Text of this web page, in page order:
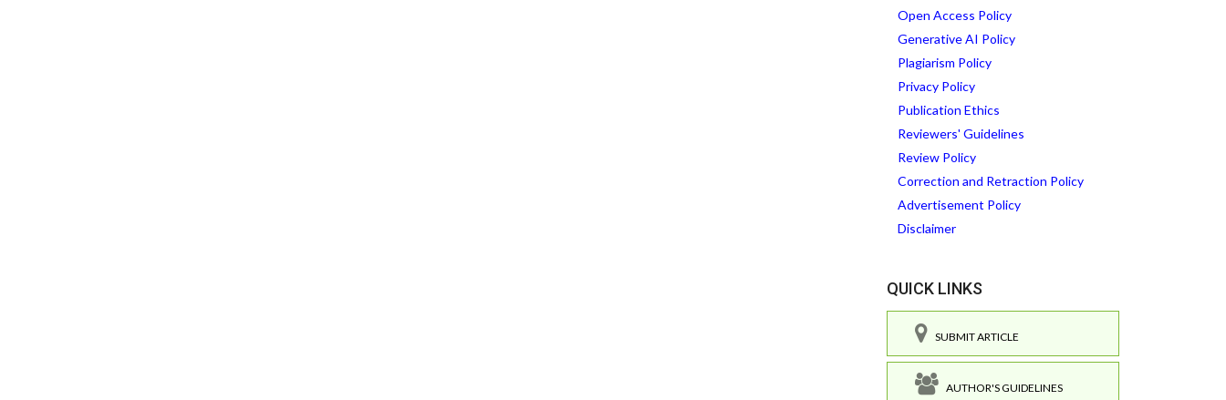
Open Access Policy
Generative AI Policy
Plagiarism Policy
Privacy Policy
Publication Ethics
Reviewers' Guidelines
Review Policy
Correction and Retraction Policy
Advertisement Policy
Disclaimer
QUICK LINKS
SUBMIT ARTICLE
AUTHOR'S GUIDELINES